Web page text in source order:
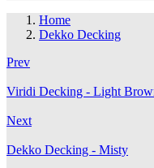
Home
Dekko Decking
Prev
Viridi Decking - Light
Next
Dekko Decking - Misty